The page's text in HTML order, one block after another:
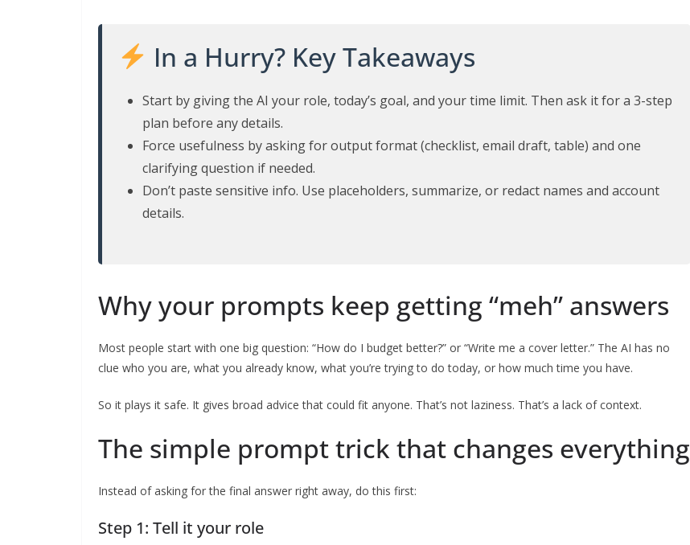
In a Hurry? Key Takeaways
Start by giving the AI your role, today’s goal, and your time limit. Then ask it for a 3-step
plan before any details.
Force usefulness by asking for output format (checklist, email draft, table) and one
clarifying question if needed.
Don’t paste sensitive info. Use placeholders, summarize, or redact names and account
details.
Why your prompts keep getting “meh” answers
Most people start with one big question: “How do I budget better?” or “Write me a cover letter.” The AI has no
clue who you are, what you already know, what you’re trying to do today, or how much time you have.
So it plays it safe. It gives broad advice that could fit anyone. That’s not laziness. That’s a lack of context.
The simple prompt trick that changes everything
Instead of asking for the final answer right away, do this first:
Step 1: Tell it your role